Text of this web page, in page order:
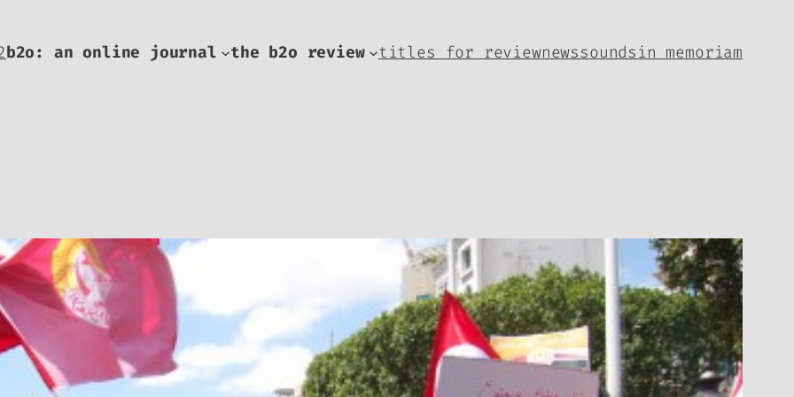
b2o: an online journal the b2o review titles for reviewnewssoundsin memoriam